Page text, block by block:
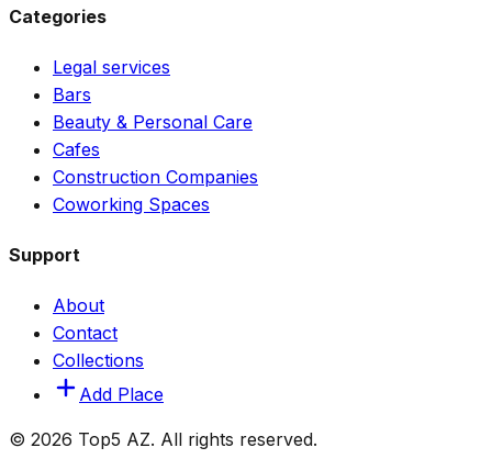
Categories
Legal services
Bars
Beauty & Personal Care
Cafes
Construction Companies
Coworking Spaces
Support
About
Contact
Collections
Add Place
© 2026 Top5 AZ. All rights reserved.